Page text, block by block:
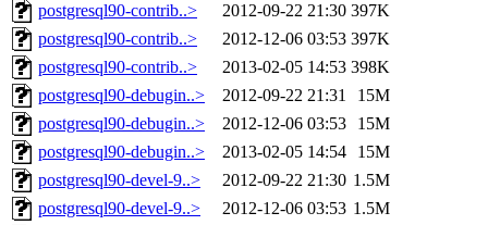
postgresql90-contrib..>
2012-09-22 21:30 397K
postgresql90-contrib..>
2012-12-06 03:53 397K
postgresql90-contrib..>
2013-02-05 14:53 398K
postgresql90-debugin..>
2012-09-22 21:31
15M
postgresql90-debugin..>
2012-12-06 03:53
15M
postgresql90-debugin..>
2013-02-05 14:54
15M
postgresql90-devel-9..>
2012-09-22 21:30 1.5M
postgresql90-devel-9..>
2012-12-06 03:53 1.5M